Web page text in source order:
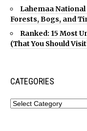
Lahemaa National
Forests, Bogs, and
Ranked: 15 Most
(That You Should
CATEGORIES